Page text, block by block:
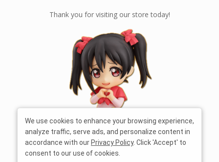
Thank you for visiting our store today!
We use cookies to enhance your browsing experience,
analyze traffic, serve ads, and personalize content in
accordance with our Privacy Policy. Click 'Accept' to
consent to our use of cookies.